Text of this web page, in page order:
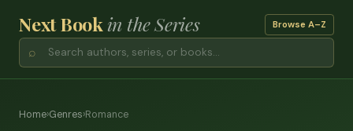
Next Bookin the Series Browse A–Z
⌕
Home›Genres›Romance